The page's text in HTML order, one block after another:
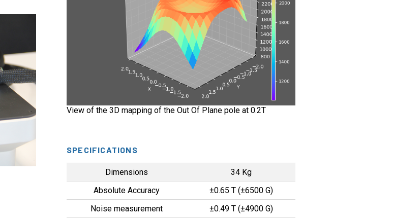
View of the 3D mapping of the Out Of Plane pole at 0.2T
SPECIFICATIONS
Dimensions
34 Kg
Absolute Accuracy
±0.65 T (±6500 G)
Noise measurement
±0.49 T (±4900 G)